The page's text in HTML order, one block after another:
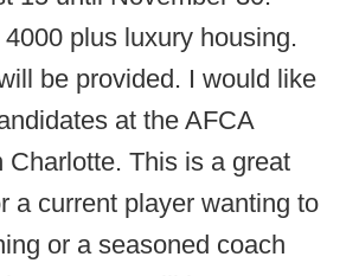
plus luxury housing.
be provided. I would like
at the AFCA
Charlotte. This is a great
a current player wanting to
or a seasoned coach